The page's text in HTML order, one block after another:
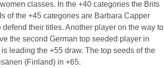
classes. In the +40 categories the Brits
of the +45 categories are Barbara Capper
their titles. Another player on the way to
the second German top seeded player in
is leading the +55 draw. The top seeds of the
(Finland) in +65.